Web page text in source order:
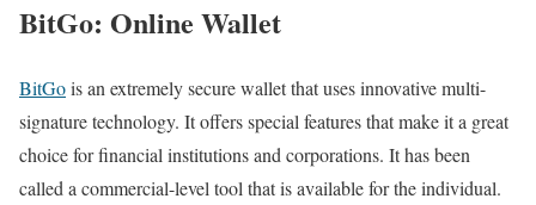
BitGo: Online Wallet
BitGois an extremely secure wallet that uses innovative multi-
signature technology. It offers special features that make it a great
choice for financial institutions and corporations. It has been
called a commercial-level tool that is available for the individual.